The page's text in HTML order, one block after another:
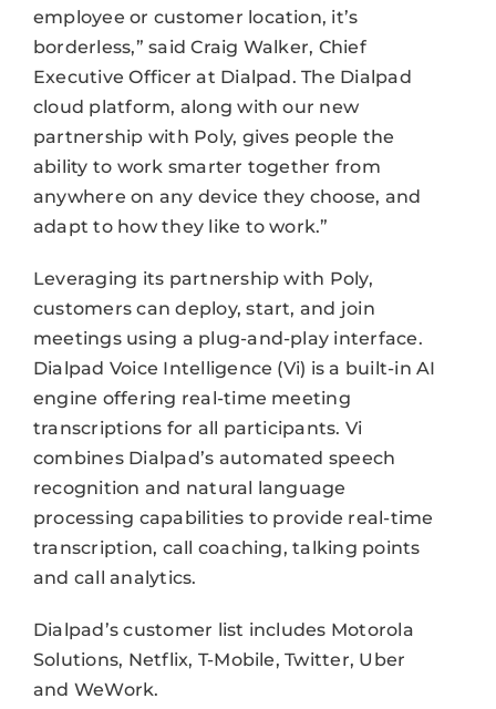
employee or customer location, it’s
borderless,” said Craig Walker, Chief
Executive Officer at Dialpad. The Dialpad
cloud platform, along with our new
partnership with Poly, gives people the
ability to work smarter together from
anywhere on any device they choose, and
adapt to how they like to work.”
Leveraging its partnership with Poly,
customers can deploy, start, and join
meetings using a plug-and-play interface.
Dialpad Voice Intelligence (Vi) is a built-in AI
engine offering real-time meeting
transcriptions for all participants. Vi
combines Dialpad’s automated speech
recognition and natural language
processing capabilities to provide real-time
transcription, call coaching, talking points
and call analytics.
Dialpad’s customer list includes Motorola
Solutions, Netflix, T-Mobile, Twitter, Uber
and WeWork.